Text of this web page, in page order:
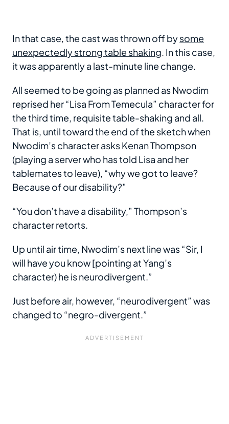
In that case, the cast was thrown off bysome
unexpectedly strong table shaking. In this case,
it was apparently a last-minute line change.
All seemed to be going as planned as Nwodim
reprised her “Lisa From Temecula” character for
the third time, requisite table-shaking and all.
That is, until toward the end of the sketch when
Nwodim’s character asks Kenan Thompson
(playing a server who has told Lisa and her
tablemates to leave), “why we got to leave?
Because of our disability?”
“You don’t have a disability,” Thompson’s
character retorts.
Up until air time, Nwodim’s next line was “Sir, I
will have you know [pointing at Yang’s
character) he is neurodivergent.”
Just before air, however, “neurodivergent” was
changed to “negro-divergent.”